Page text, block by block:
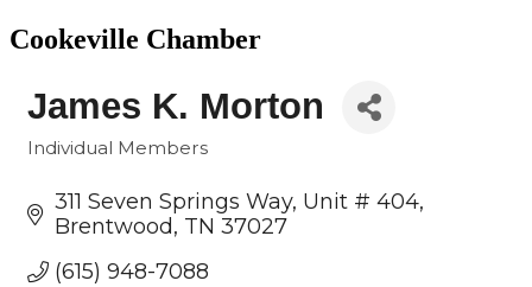
Cookeville Chamber
James K. Morton
Individual Members
311 Seven Springs Way, Unit # 404
Brentwood TN 37027
(615) 948-7088